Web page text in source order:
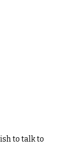
to talk to